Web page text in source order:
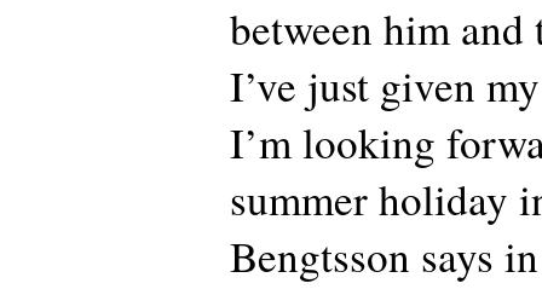
between him and
I’ve just given
I’m looking
summer holiday
Bengtsson says